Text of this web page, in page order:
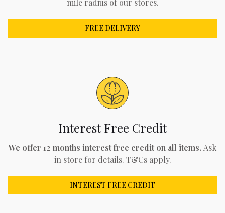
mile radius of our stores.
FREE DELIVERY
Interest Free Credit
We offer 12 months interest free credit on all items. Ask
in store for details. T&Cs apply.
INTEREST FREE CREDIT